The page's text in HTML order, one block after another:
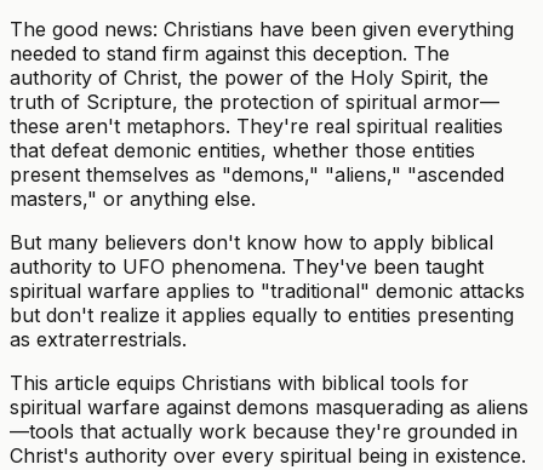
The good news: Christians have been given everything
needed to stand firm against this deception. The
authority of Christ, the power of the Holy Spirit, the
truth of Scripture, the protection of spiritual armor—
these aren't metaphors. They're real spiritual realities
that defeat demonic entities, whether those entities
present themselves as "demons," "aliens," "ascended
masters," or anything else.
But many believers don't know how to apply biblical
authority to UFO phenomena. They've been taught
spiritual warfare applies to "traditional" demonic attacks
but don't realize it applies equally to entities presenting
as extraterrestrials.
This article equips Christians with biblical tools for
spiritual warfare against demons masquerading as aliens
—tools that actually work because they're grounded in
Christ's authority over every spiritual being in existence.